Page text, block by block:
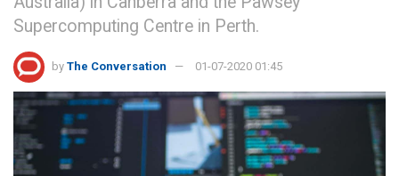
Supercomputing Centre in Perth.
by The Conversation 01-07-2020 01:45